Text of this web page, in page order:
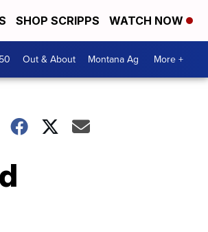
SHOP SCRIPPS WATCH NOW
Out & About Montana Ag More +